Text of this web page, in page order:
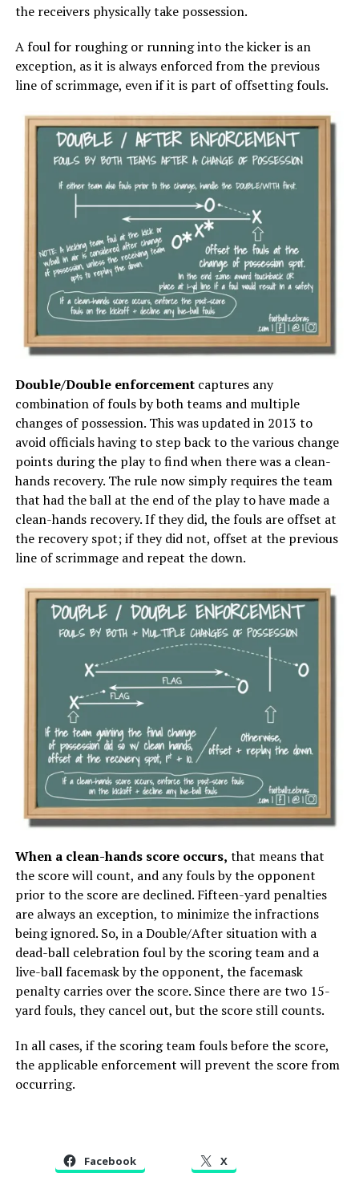
the receivers physically take possession.
A foul for roughing or running into the kicker is an
exception, as it is always enforced from the previous
line of scrimmage, even if it is part of offsetting fouls.
Double/Double enforcementcaptures any
combination of fouls by both teams and multiple
changes of possession. This was updated in 2013 to
avoid officials having to step back to the various change
points during the play to find when there was a clean-
hands recovery. The rule now simply requires the team
that had the ball at the end of the play to have made a
clean-hands recovery. If they did, the fouls are offset at
the recovery spot; if they did not, offset at the previous
line of scrimmage and repeat the down.
When a clean-hands score occurs, that means that
the score will count, and any fouls by the opponent
prior to the score are declined. Fifteen-yard penalties
are always an exception, to minimize the infractions
being ignored. So, in a Double/After situation with a
dead-ball celebration foul by the scoring team and a
live-ball facemask by the opponent, the facemask
penalty carries over the score. Since there are two 15-
yard fouls, they cancel out, but the score still counts.
In all cases, if the scoring team fouls before the score,
the applicable enforcement will prevent the score from
occurring.
Facebook X